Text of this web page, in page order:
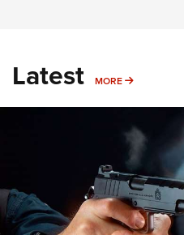
Latest MORE MORE